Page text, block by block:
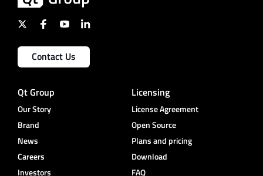
Contact Us
Qt Group
Our Story
Brand
News
Careers
Investors
Licensing
License Agreement
Open Source
Plans and pricing
Download
FAQ